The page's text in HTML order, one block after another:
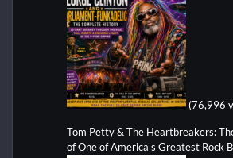
(76,996
Tom Petty & The Heartbreakers:
of One of America's Greatest Rock